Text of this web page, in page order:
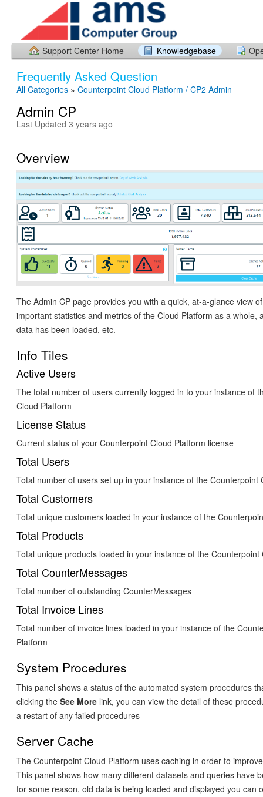
Support Center Home Knowledgebase
Frequently Asked Question
All Categories » Counterpoint Cloud Platform / CP2 Admin
Admin CP
Last Updated 3 years ago
Overview
The Admin CP page provides you with a quick, at-a-glance view
important statistics and metrics of the Cloud Platform as a whole,
data has been loaded, etc.
Info Tiles
Active Users
The total number of users currently logged in to your instance of
Cloud Platform
License Status
Current status of your Counterpoint Cloud Platform license
Total Users
Total number of users set up in your instance of the Counterpoint
Total Customers
Total unique customers loaded in your instance of the
Total Products
Total unique products loaded in your instance of the Counterpoint
Total CounterMessages
Total number of outstanding CounterMessages
Total Invoice Lines
Total number of invoice lines loaded in your instance of the
Platform
System Procedures
This panel shows a status of the automated system procedures
clicking the See More link, you can view the detail of these
a restart of any failed procedures
Server Cache
The Counterpoint Cloud Platform uses caching in order to
This panel shows how many different datasets and queries have
for some reason, old data is being loaded and displayed you can